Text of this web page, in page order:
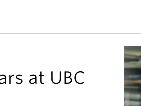
at UBC